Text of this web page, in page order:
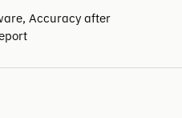
Accuracy after